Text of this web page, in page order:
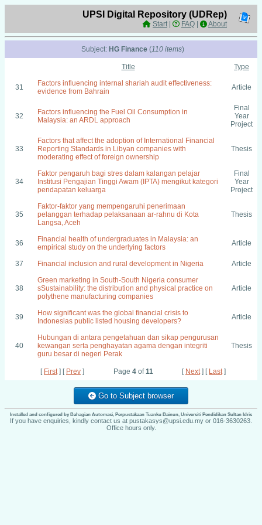
UPSI Digital Repository (UDRep)
Start| FAQ About
Subject: HG Finance (110 items)
Title Type
31
Factors influencing internal shariah audit effectiveness:
evidence from Bahrain
Article
32
Factors influencing the Fuel Oil Consumption in
Malaysia: an ARDL approach
Final
Year
Project
33
Factors that affect the adoption of International Financial
Reporting Standards in Libyan companies with
moderating effect of foreign ownership
Thesis
34
Faktor pengaruh bagi stres dalam kalangan pelajar
Institusi Pengajian Tinggi Awam (IPTA) mengikut kategori
pendapatan keluarga
Final
Year
Project
35
Faktor-faktor yang mempengaruhi penerimaan
pelanggan terhadap pelaksanaan ar-rahnu di Kota
Langsa, Aceh
Thesis
36
Financial health of undergraduates in Malaysia: an
empirical study on the underlying factors
Article
37 Financial inclusion and rural development in Nigeria Article
38
Green marketing in South-South Nigeria consumer
sSustainability: the distribution and physical practice on
polythene manufacturing companies
Article
39
How significant was the global financial crisis to
Indonesias public listed housing developers?
Article
40
Hubungan di antara pengetahuan dan sikap pengurusan
kewangan serta penghayatan agama dengan integriti
guru besar di negeri Perak
Thesis
[ First] [ Prev ] Page 4of11 [ Next] [ Last]
Go to Subject browser
Installed and configured by Bahagian Automasi, Perpustakaan Tuanku Bainun, Universiti Pendidikan Sultan Idris
If you have enquiries, kindly contact us at pustakasys@upsi.edu.my or 016-3630263.
Office hours only.